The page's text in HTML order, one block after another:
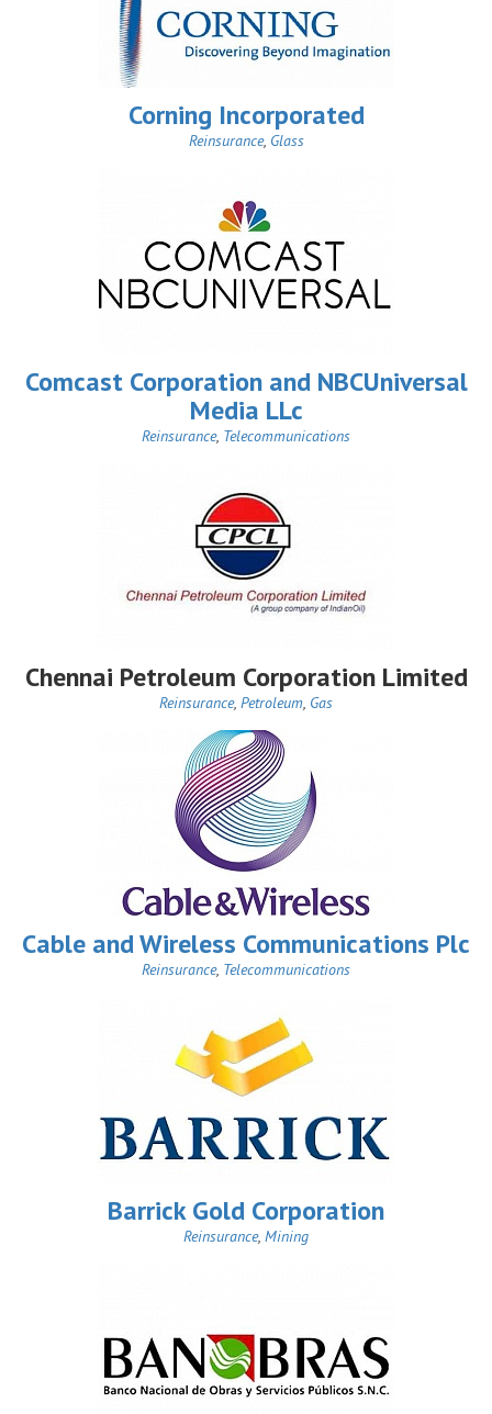
Corning Incorporated
Reinsurance, Glass
Comcast Corporation and NBCUniversal
Media LLc
Reinsurance, Telecommunications
Chennai Petroleum Corporation Limited
Reinsurance, Petroleum, Gas
Cable and Wireless Communications Plc
Reinsurance, Telecommunications
Barrick Gold Corporation
Reinsurance, Mining